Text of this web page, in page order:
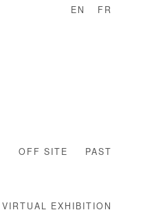
EN FR
OFF SITE PAST
VIRTUAL EXHIBITION